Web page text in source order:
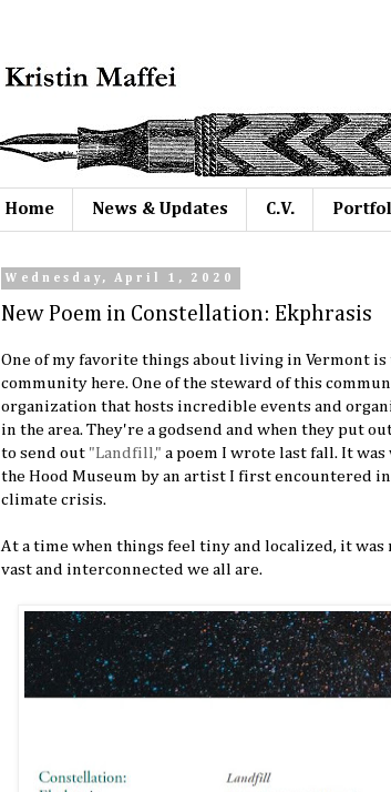
Home News & Updates C.V.
Wednesday, April 1, 2020
New Poem in Constellation: Ekphrasis
One of my favorite things about living in Vermont
community here. One of the steward of this
organization that hosts incredible events and
in the area. They're a godsend and when they put
to send out "Landfill," a poem I wrote last fall. It
the Hood Museum by an artist I first encountered
climate crisis.
At a time when things feel tiny and localized, it
vast and interconnected we all are.